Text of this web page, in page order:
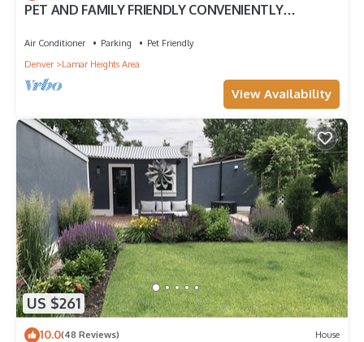
PET AND FAMILY FRIENDLY CONVENIENTLY
Air Conditioner Parking
Pet Friendly
Denver
Lamar Heights Area
View Availability
US $261
10.0(48 Reviews) House